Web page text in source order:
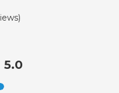
)
5.0